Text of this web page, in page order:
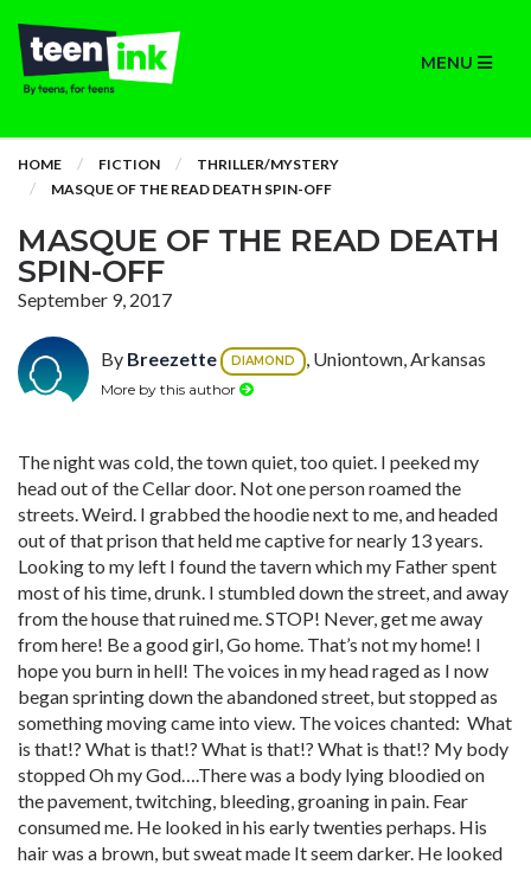
MENU
HOME FICTION
THRILLER/MYSTERY
MASQUE OF THE READ DEATH SPIN-OFF
MASQUE OF THE READ DEATH
SPIN-OFF
September 9, 2017
By Breezette DIAMOND , Uniontown, Arkansas
More by this author
The night was cold, the town quiet, too quiet. I peeked my
head out of the Cellar door. Not one person roamed the
streets. Weird. I grabbed the hoodie next to me, and headed
out of that prison that held me captive for nearly 13 years.
Looking to my left I found the tavern which my Father spent
most of his time, drunk. I stumbled down the street, and away
from the house that ruined me. STOP! Never, get me away
from here! Be a good girl, Go home. That’s not my home! I
hope you burn in hell! The voices in my head raged as I now
began sprinting down the abandoned street, but stopped as
something moving came into view. The voices chanted: What
is that!? What is that!? What is that!? What is that!? My body
stopped Oh my God….There was a body lying bloodied on
the pavement, twitching, bleeding, groaning in pain. Fear
consumed me. He looked in his early twenties perhaps. His
hair was a brown, but sweat made It seem darker. He looked